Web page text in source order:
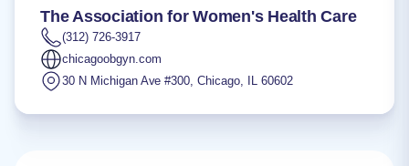
The Association for Women's Health Care
(312) 726-3917
chicagoobgyn.com
30 N Michigan Ave #300,Chicago, IL 60602